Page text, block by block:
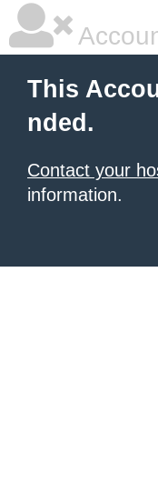
This
nded.
Contact your
information.